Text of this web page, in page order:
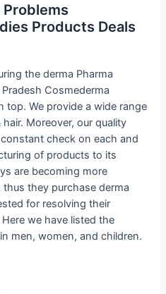
Products Deals
the derma Pharma
Cosmederma
top. We provide a wide range
Moreover, our quality
check on each and
of products to its
are becoming more
they purchase derma
for resolving their
we have listed the
men, women, and children.